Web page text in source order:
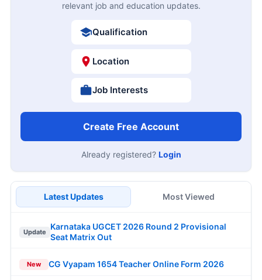
relevant job and education updates.
Qualification
Location
Job Interests
Create Free Account
Already registered? Login
Latest Updates Most Viewed
Update
Karnataka UGCET 2026 Round 2 Provisional
Seat Matrix Out
New CG Vyapam 1654 Teacher Online Form 2026